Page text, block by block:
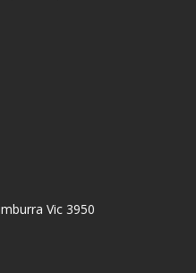
Vic 3950